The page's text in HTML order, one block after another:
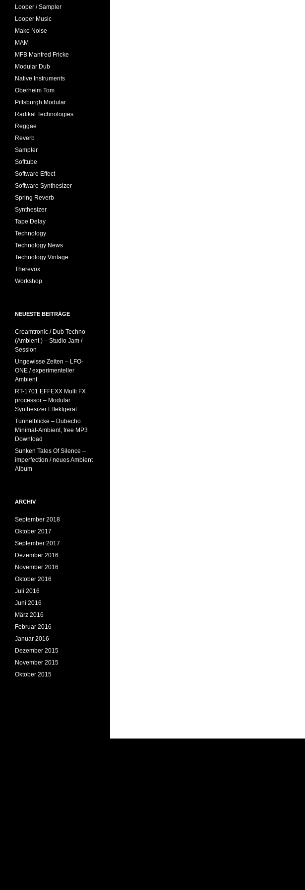
Looper / Sampler
Looper Music
Make Noise
MAM
MFB Manfred Fricke
Modular Dub
Native Instruments
Oberheim Tom
Pittsburgh Modular
Radikal Technologies
Reggae
Reverb
Sampler
Softtube
Software Effect
Software Synthesizer
Spring Reverb
Synthesizer
Tape Delay
Technology
Technology News
Technology Vintage
Therevox
Workshop
NEUESTE BEITRÄGE
Creamtronic / Dub Techno
(Ambient ) – Studio Jam /
Session
Ungewisse Zeiten – LFO-
ONE / experimenteller
Ambient
RT-1701 EFFEXX Multi FX
processor – Modular
Synthesizer Effektgerät
Tunnelblicke – Dubecho
Minimal-Ambient, free MP3
Download
Sunken Tales Of Silence –
imperfection / neues Ambient
Album
ARCHIV
September 2018
Oktober 2017
September 2017
Dezember 2016
November 2016
Oktober 2016
Juli 2016
Juni 2016
März 2016
Februar 2016
Januar 2016
Dezember 2015
November 2015
Oktober 2015